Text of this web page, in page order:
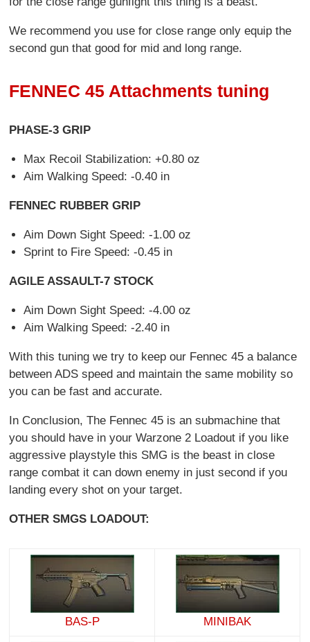
We recommend you use for close range only equip the
second gun that good for mid and long range.
FENNEC 45 Attachments tuning
PHASE-3 GRIP
Max Recoil Stabilization: +0.80 oz
Aim Walking Speed: -0.40 in
FENNEC RUBBER GRIP
Aim Down Sight Speed: -1.00 oz
Sprint to Fire Speed: -0.45 in
AGILE ASSAULT-7 STOCK
Aim Down Sight Speed: -4.00 oz
Aim Walking Speed: -2.40 in
With this tuning we try to keep our Fennec 45 a balance
between ADS speed and maintain the same mobility so
you can be fast and accurate.
In Conclusion, The Fennec 45 is an submachine that
you should have in your Warzone 2 Loadout if you like
aggressive playstyle this SMG is the beast in close
range combat it can down enemy in just second if you
landing every shot on your target.
OTHER SMGS LOADOUT:
BAS-P MINIBAK